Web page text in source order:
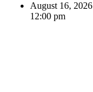
August 16, 2026
12:00 pm